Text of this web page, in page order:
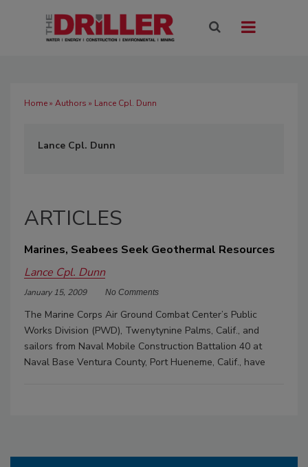
Home» Authors » Lance Cpl. Dunn
Lance Cpl. Dunn
ARTICLES
Marines, Seabees Seek Geothermal Resources
Lance Cpl. Dunn
January 15, 2009 No Comments
The Marine Corps Air Ground Combat Center’s Public
Works Division (PWD), Twenytynine Palms, Calif., and
sailors from Naval Mobile Construction Battalion 40 at
Naval Base Ventura County, Port Hueneme, Calif., have